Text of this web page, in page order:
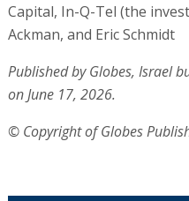
Capital, In-Q-Tel (the
Ackman, and Eric Schmidt
Published by Globes, Israel
on June 17, 2026.
© Copyright of Globes